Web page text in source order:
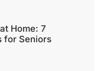
Home: 7
for Seniors